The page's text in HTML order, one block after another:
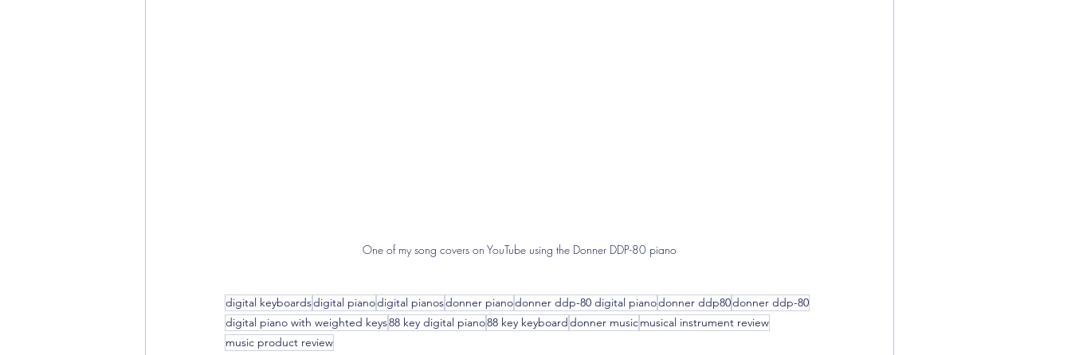
One of my song covers on YouTube using the Donner DDP-80 piano
digital keyboardsdigital pianodigital pianosdonner pianodonner ddp-80 digital pianodonner ddp80donner ddp-80
digital piano with weighted keys88 key digital piano88 key keyboarddonner musicmusical instrument review
music product review